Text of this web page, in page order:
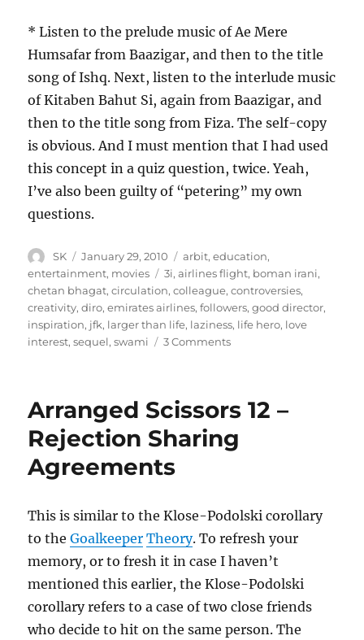
* Listen to the prelude music of Ae Mere
Humsafar from Baazigar, and then to the title
song of Ishq. Next, listen to the interlude music
of Kitaben Bahut Si, again from Baazigar, and
then to the title song from Fiza. The self-copy
is obvious. And I must mention that I had used
this concept in a quiz question, twice. Yeah,
I’ve also been guilty of “petering” my own
questions.
Author
SK
Posted
on
January 29, 2010 Categories
arbit,education,
entertainment, movies Tags
3i,airlines flight, boman irani,
chetan bhagat,circulation,colleague,controversies,
creativity,diro,emirates airlines,followers,good director,
inspiration, jfk, larger than life, laziness, life hero, love
interest,sequel,swami 3 Commentson
Arranged Scissors 12 –
Rejection Sharing
Agreements
This is similar to the Klose-Podolski corollary
to theGoalkeeper Theory. To refresh your
memory, or to fresh it in case I haven’t
mentioned this earlier, the Klose-Podolski
corollary refers to a case of two close friends
who decide to hit on the same person. The